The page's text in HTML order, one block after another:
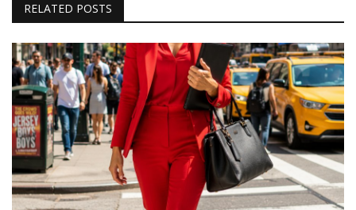
RELATED POSTS